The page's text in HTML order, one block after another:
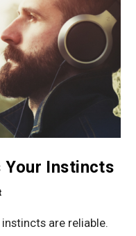
Your Instincts
are reliable.